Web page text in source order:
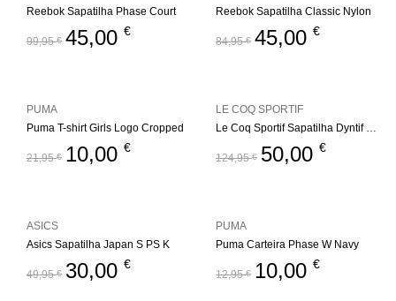
Reebok Sapatilha Phase Court
99,95€ 45,00 €
Reebok Sapatilha Classic Nylon
84,95€ 45,00 €
Puma T-shirt Girls Logo Cropped
21,95€ 10,00 €
PUMA
Le Coq Sportif Sapatilha Dyntif T1000 Felt
124,95€ 50,00 €
LE COQ SPORTIF
Asics Sapatilha Japan S PS K
49,95€ 30,00 €
ASICS
Puma Carteira Phase W Navy
12,95€ 10,00 €
PUMA